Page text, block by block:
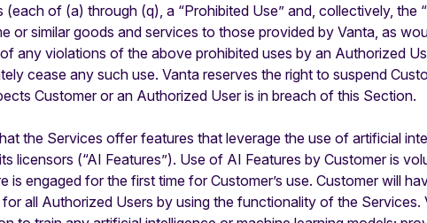
of (a) through (q), a “Prohibited Use” and, collectively, the
or similar goods and services to those provided by Vanta, as
any violations of the above prohibited uses by an Authorized
cease any such use. Vanta reserves the right to suspend
Customer or an Authorized User is in breach of this Section.
the Services offer features that leverage the use of artificial
licensors (“AI Features”). Use of AI Features by Customer is
engaged for the first time for Customer’s use. Customer will
all Authorized Users by using the functionality of the Services.